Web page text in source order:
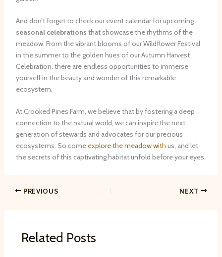
And don’t forget to check our event calendar for upcoming
seasonal celebrations that showcase the rhythms of the
meadow. From the vibrant blooms of our Wildflower Festival
in the summer to the golden hues of our Autumn Harvest
Celebration, there are endless opportunities to immerse
yourself in the beauty and wonder of this remarkable
ecosystem.
At Crooked Pines Farm, we believe that by fostering a deep
connection to the natural world, we can inspire the next
generation of stewards and advocates for our precious
ecosystems. So come explore the meadow with us, and let
the secrets of this captivating habitat unfold before your eyes.
PREVIOUS NEXT
Related Posts